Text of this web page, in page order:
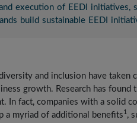
execution of EEDI initiatives,
build sustainable EEDI
and inclusion have
growth. Research has
In fact, companies with a solid
a myriad of additional benefits1,